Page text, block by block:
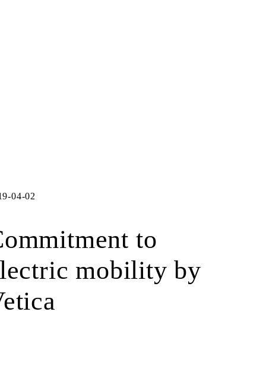
04-02
to
mobility by